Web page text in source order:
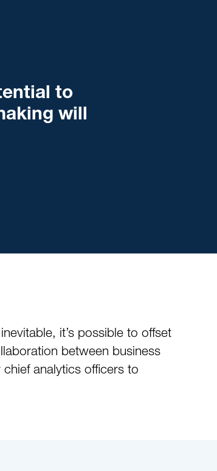
to
will
it’s possible to offset
between business
analytics officers to